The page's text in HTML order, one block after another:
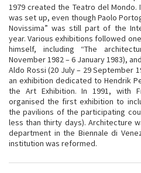
1979 created the Teatro del Mondo.
was set up, even though Paolo
Novissima” was still part of the
year. Various exhibitions followed
himself, including “The
November 1982 – 6 January 1983),
Aldo Rossi (20 July – 29 September
an exhibition dedicated to Hendrik
the Art Exhibition. In 1991, with
organised the first exhibition to
the pavilions of the participating
less than thirty days). Architecture
department in the Biennale di
institution was reformed.